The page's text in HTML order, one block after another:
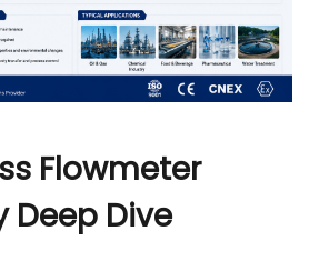
Flowmeter
Deep Dive